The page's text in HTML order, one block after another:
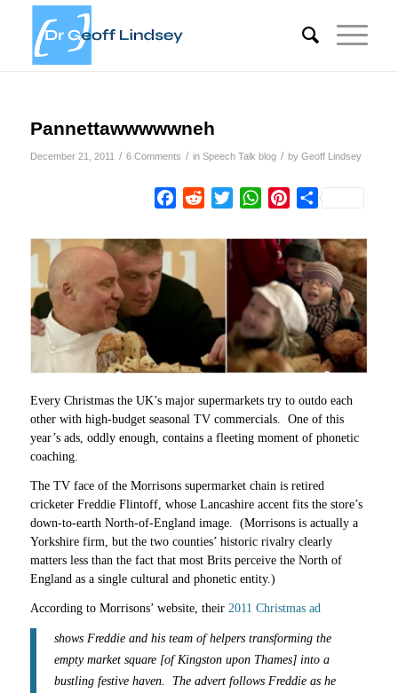
Pannettawwwwwneh
December 21, 2011 / 6 Comments / in Speech Talk blog / by Geoff Lindsey
Facebook
RedditTwitterWhatsApp
Pinterest
Share
Every Christmas the UK’s major supermarkets try to outdo each
other with high-budget seasonal TV commercials. One of this
year’s ads, oddly enough, contains a fleeting moment of phonetic
coaching.
The TV face of the Morrisons supermarket chain is retired
cricketer Freddie Flintoff, whose Lancashire accent fits the store’s
down-to-earth North-of-England image. (Morrisons is actually a
Yorkshire firm, but the two counties’ historic rivalry clearly
matters less than the fact that most Brits perceive the North of
England as a single cultural and phonetic entity.)
According to Morrisons’ website, their 2011 Christmas ad
shows Freddie and his team of helpers transforming the
empty market square [of Kingston upon Thames] into a
bustling festive haven. The advert follows Freddie as he